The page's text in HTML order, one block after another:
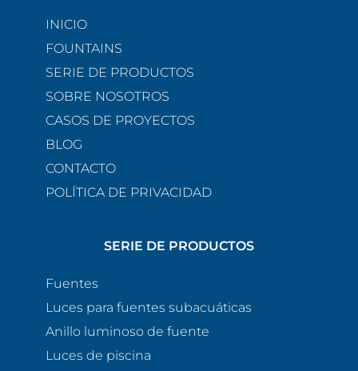
INICIO
FOUNTAINS
SERIE DE PRODUCTOS
SOBRE NOSOTROS
CASOS DE PROYECTOS
BLOG
CONTACTO
POLÍTICA DE PRIVACIDAD
SERIE DE PRODUCTOS
Fuentes
Luces para fuentes subacuáticas
Anillo luminoso de fuente
Luces de piscina